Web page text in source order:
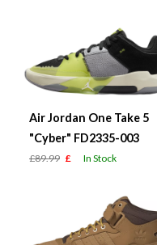
Air Jordan One Take 5
"Cyber" FD2335-003
£89.99 £ In Stock